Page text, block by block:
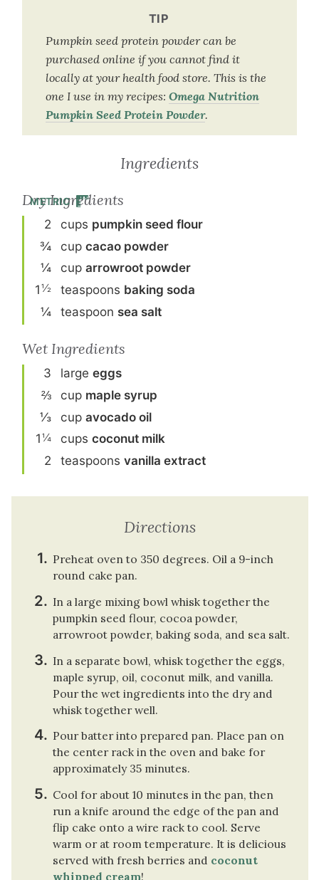
TIP
Pumpkin seed protein powder can be
purchased online if you cannot find it
locally at your health food store. This is the
one I use in my recipes: Omega Nutrition
Pumpkin Seed Protein Powder.
METRIC
Ingredients
Dry Ingredients
2 cups pumpkin seed flour
¾
cup cacao powder
¼
cup arrowroot powder
1½ teaspoons baking soda
¼
teaspoon sea salt
Wet Ingredients
3 largeeggs
⅔
cup maple syrup
⅓
cup avocado oil
1¼ cups coconut milk
2
teaspoons vanilla extract
Directions
Preheat oven to 350 degrees. Oil a 9-inch
round cake pan.
In a large mixing bowl whisk together the
pumpkin seed flour, cocoa powder,
arrowroot powder, baking soda, and sea salt.
In a separate bowl, whisk together the eggs,
maple syrup, oil, coconut milk, and vanilla.
Pour the wet ingredients into the dry and
whisk together well.
Pour batter into prepared pan. Place pan on
the center rack in the oven and bake for
approximately 35 minutes.
Cool for about 10 minutes in the pan, then
run a knife around the edge of the pan and
flip cake onto a wire rack to cool. Serve
warm or at room temperature. It is delicious
served with fresh berries and coconut
whipped cream!